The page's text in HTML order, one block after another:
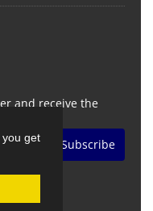
get
and receive the
Subscribe